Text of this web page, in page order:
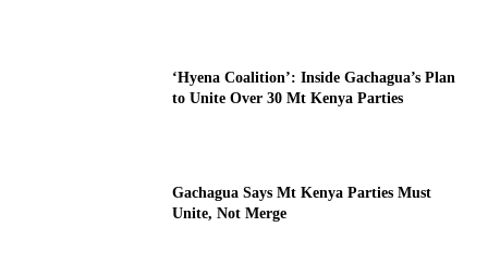
‘Hyena Coalition’: Inside Gachagua’s Plan
to Unite Over 30 Mt Kenya Parties
Gachagua Says Mt Kenya Parties Must
Unite, Not Merge